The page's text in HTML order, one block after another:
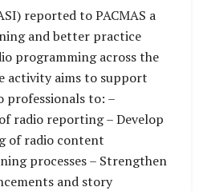
reported to PACMAS a
and better practice
programming across the
activity aims to support
professionals to: –
radio reporting – Develop
of radio content
processes – Strengthen
and story